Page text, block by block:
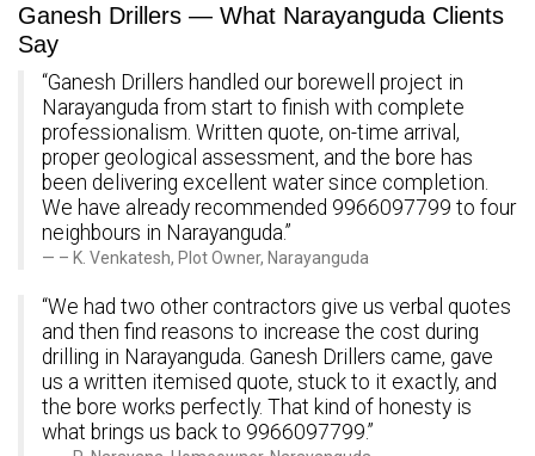
Ganesh Drillers — What Narayanguda Clients
Say
“Ganesh Drillers handled our borewell project in
Narayanguda from start to finish with complete
professionalism. Written quote, on-time arrival,
proper geological assessment, and the bore has
been delivering excellent water since completion.
We have already recommended 9966097799 to four
neighbours in Narayanguda.”
– K. Venkatesh, Plot Owner, Narayanguda
“We had two other contractors give us verbal quotes
and then find reasons to increase the cost during
drilling in Narayanguda. Ganesh Drillers came, gave
us a written itemised quote, stuck to it exactly, and
the bore works perfectly. That kind of honesty is
what brings us back to 9966097799.”